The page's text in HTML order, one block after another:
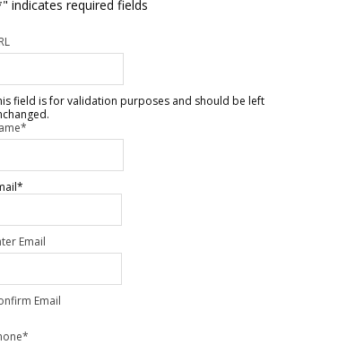
" indicates required fields
field is for validation purposes and should be left
*
*
Email
Email
*